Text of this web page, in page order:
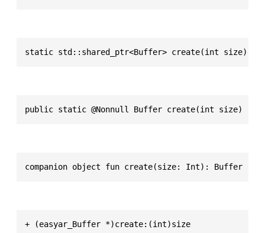
static std::shared_ptr<Buffer> create(int size)
public static @Nonnull Buffer create(int size)
companion object fun create(size: Int): Buffer
+ (easyar_Buffer *)create:(int)size